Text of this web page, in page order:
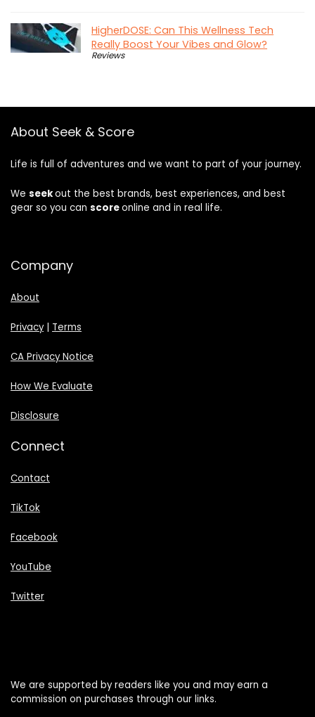
HigherDOSE: Can This Wellness Tech
Really Boost Your Vibes and Glow?
Reviews
About Seek & Score
Life is full of adventures and we want to part of your journey.
We seekout the best brands, best experiences, and best
gear so you can scoreonline and in real life.
Company
About
Privacy| Terms
CA Privacy Notice
How We Evaluate
Disclosure
Connect
Contact
TikTok
Facebook
YouTube
Twitter
We are supported by readers like you and may earn a
commission on purchases through our links.